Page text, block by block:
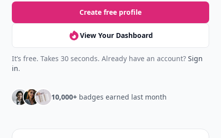
Create free profile
View Your Dashboard
It’s free. Takes 30 seconds. Already have an account? Sign
in.
10,000+ badges earned last month